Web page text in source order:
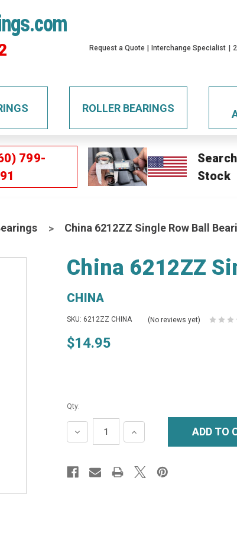
Request a Quote
Interchange Specialist
ROLLER BEARINGS
799-
Stock
China 6212ZZ Single Row Ball
China 6212ZZ
CHINA
SKU: 6212ZZ CHINA (No reviews yet)
$14.95
Qty:
DECREASE
QUANTITY:
INCREASE
QUANTITY: